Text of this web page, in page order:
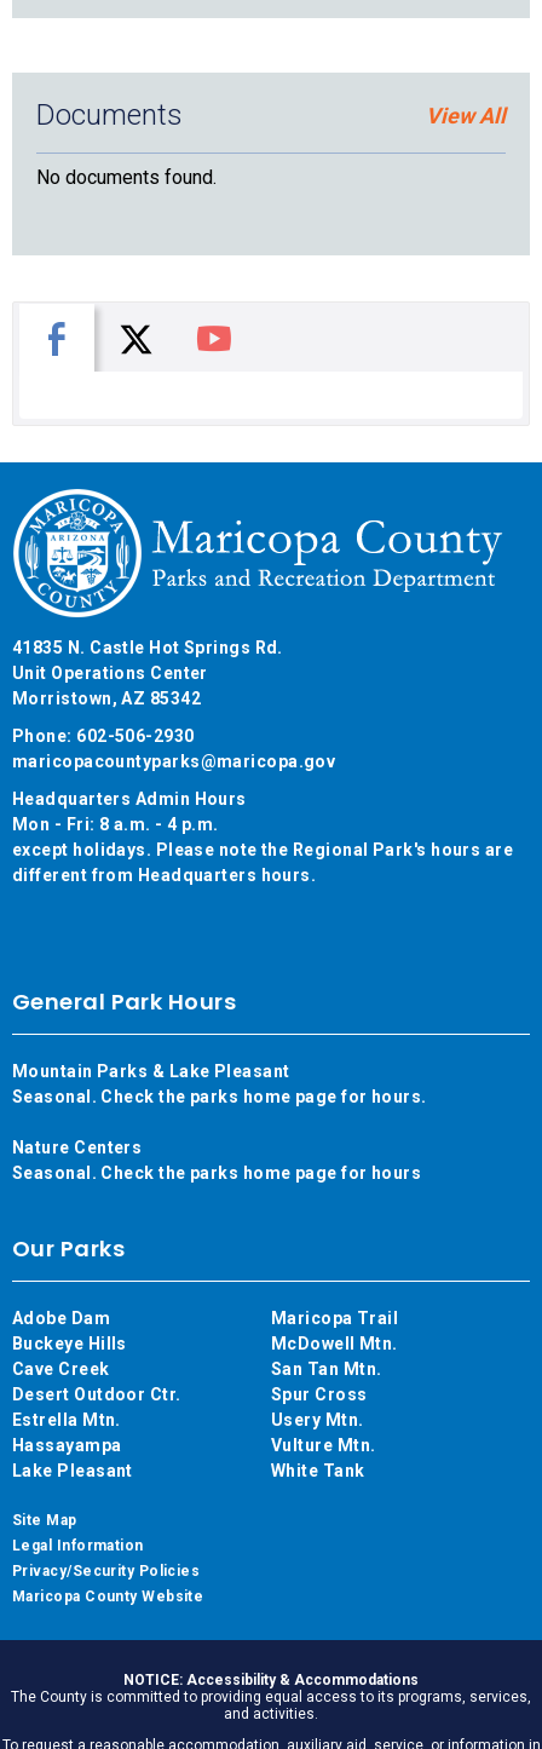
Documents View All
No documents found.
Facebook
X You Tube
41835 N. Castle Hot Springs Rd.
Unit Operations Center
Morristown, AZ 85342
Phone: 602-506-2930
maricopacountyparks@maricopa.gov
Headquarters Admin Hours
Mon - Fri: 8 a.m. - 4 p.m.
except holidays. Please note the Regional Park's hours are
different from Headquarters hours.
General Park Hours
Mountain Parks & Lake Pleasant
Seasonal. Check the parks home page for hours.
Nature Centers
Seasonal. Check the parks home page for hours
Our Parks
Adobe Dam
Buckeye Hills
Cave Creek
Desert Outdoor Ctr.
Estrella Mtn.
Hassayampa
Lake Pleasant
Maricopa Trail
McDowell Mtn.
San Tan Mtn.
Spur Cross
Usery Mtn.
Vulture Mtn.
White Tank
Site Map
Legal Information
Privacy/Security Policies
Maricopa County Website
NOTICE: Accessibility & Accommodations
The County is committed to providing equal access to its programs, services,
and activities.
To request a reasonable accommodation, auxiliary aid, service, or information in